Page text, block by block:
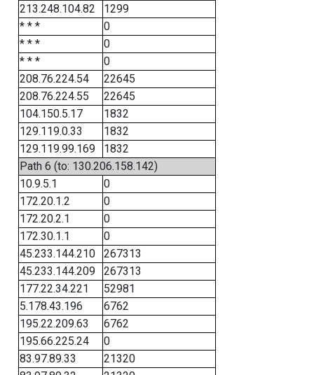
213.248.104.82
1299
* * *
0
* * *
0
* * *
0
208.76.224.54
22645
208.76.224.55
22645
104.150.5.17
1832
129.119.0.33
1832
129.119.99.169
1832
Path 6 (to: 130.206.158.142)
10.9.5.1
0
172.20.1.2
0
172.20.2.1
0
172.30.1.1
0
45.233.144.210
267313
45.233.144.209
267313
177.22.34.221
52981
5.178.43.196
6762
195.22.209.63
6762
195.66.225.24
0
83.97.89.33
21320